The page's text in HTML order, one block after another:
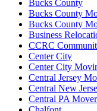
Bucks County
Bucks County
Bucks County
Business
CCRC
Center City
Center City
Central Jersey
Central New
Central PA